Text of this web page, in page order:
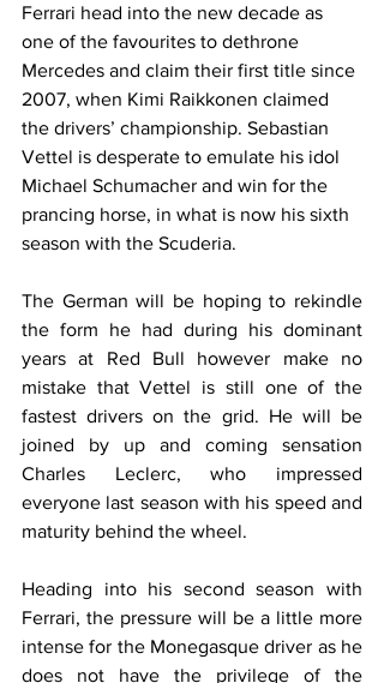
Ferrari head into the new decade as
one of the favourites to dethrone
Mercedes and claim their first title since
2007, when Kimi Raikkonen claimed
the drivers’ championship. Sebastian
Vettel is desperate to emulate his idol
Michael Schumacher and win for the
prancing horse, in what is now his sixth
season with the Scuderia.
The German will be hoping to rekindle
the form he had during his dominant
years at Red Bull however make no
mistake that Vettel is still one of the
fastest drivers on the grid. He will be
joined by up and coming sensation
Charles Leclerc, who impressed
everyone last season with his speed and
maturity behind the wheel.
Heading into his second season with
Ferrari, the pressure will be a little more
intense for the Monegasque driver as he
does not have the privilege of the